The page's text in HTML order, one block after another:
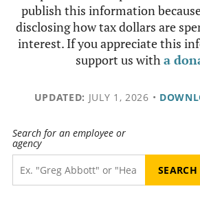
publish this information
disclosing how tax dollars are
interest. If you appreciate this
support us witha
UPDATED: JULY 1, 2026 •
Search for an employee or
agency